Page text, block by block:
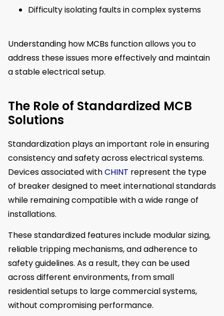
Difficulty isolating faults in complex systems
Understanding how MCBs function allows you to
address these issues more effectively and maintain
a stable electrical setup.
The Role of Standardized MCB
Solutions
Standardization plays an important role in ensuring
consistency and safety across electrical systems.
Devices associated withCHINT represent the type
of breaker designed to meet international standards
while remaining compatible with a wide range of
installations.
These standardized features include modular sizing,
reliable tripping mechanisms, and adherence to
safety guidelines. As a result, they can be used
across different environments, from small
residential setups to large commercial systems,
without compromising performance.